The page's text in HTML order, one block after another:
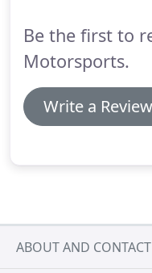
Be the first to
Motorsports.
Write a Review
ABOUT AND CONTACT